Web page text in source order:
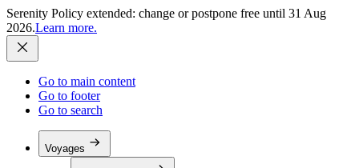
Serenity Policy extended: change or postpone free until 31 Aug
2026.Learn more.
Go to main content
Go to footer
Go to search
Voyages